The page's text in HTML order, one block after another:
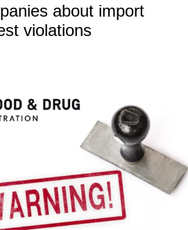
about import
violations